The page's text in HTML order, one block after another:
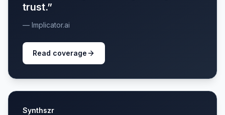
trust.”
— Implicator.ai
Read coverage
Synthszr